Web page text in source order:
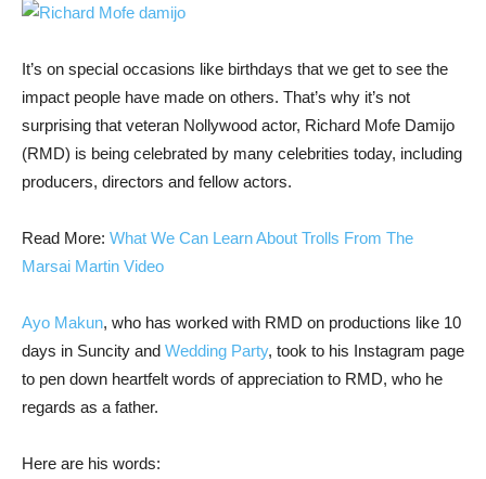
It’s on special occasions like birthdays that we get to see the
impact people have made on others. That’s why it’s not
surprising that veteran Nollywood actor, Richard Mofe Damijo
(RMD) is being celebrated by many celebrities today, including
producers, directors and fellow actors.
Read More: What We Can Learn About Trolls From The
Marsai Martin Video
Ayo Makun, who has worked with RMD on productions like 10
days in Suncity and Wedding Party, took to his Instagram page
to pen down heartfelt words of appreciation to RMD, who he
regards as a father.
Here are his words: